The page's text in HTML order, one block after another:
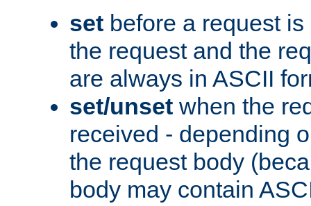
set before a request
the request and the
are always in ASCII
set/unset when the
received - depending
the request body
body may contain